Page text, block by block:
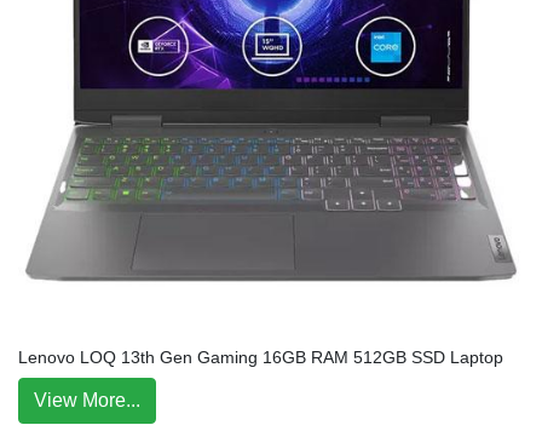
Lenovo LOQ 13th Gen Gaming 16GB RAM 512GB SSD Laptop
View More...